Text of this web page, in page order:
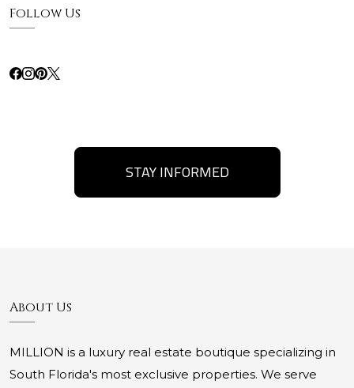
Follow Us
STAY INFORMED
About Us
MILLION is a luxury real estate boutique specializing in
South Florida's most exclusive properties. We serve